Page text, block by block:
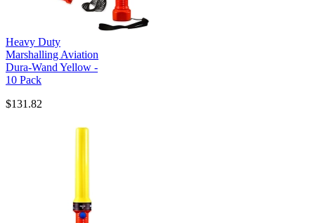
Heavy Duty
Marshalling Aviation
Dura-Wand Yellow -
10 Pack
$131.82